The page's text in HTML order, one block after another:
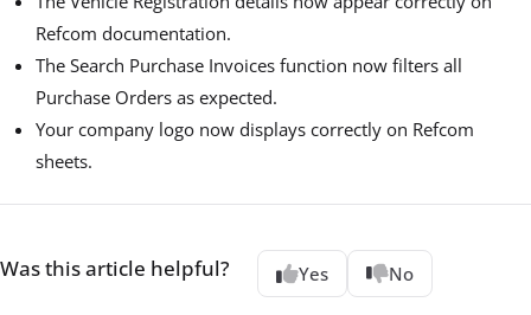
Refcom documentation.
The Search Purchase Invoices function now filters all
Purchase Orders as expected.
Your company logo now displays correctly on Refcom
sheets.
Was this article helpful? Yes No